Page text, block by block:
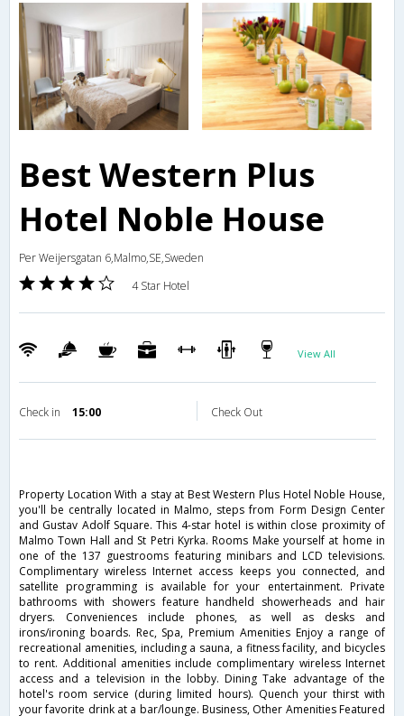
Best Western Plus
Hotel Noble House
Per Weijersgatan 6,Malmo,SE,Sweden
4 Star Hotel
View All
Check in 15:00 Check Out
Property Location With a stay at Best Western Plus Hotel Noble House,
you'll be centrally located in Malmo, steps from Form Design Center
and Gustav Adolf Square. This 4-star hotel is within close proximity of
Malmo Town Hall and St Petri Kyrka. Rooms Make yourself at home in
one of the 137 guestrooms featuring minibars and LCD televisions.
Complimentary wireless Internet access keeps you connected, and
satellite programming is available for your entertainment. Private
bathrooms with showers feature handheld showerheads and hair
dryers. Conveniences include phones, as well as desks and
irons/ironing boards. Rec, Spa, Premium Amenities Enjoy a range of
recreational amenities, including a sauna, a fitness facility, and bicycles
to rent. Additional amenities include complimentary wireless Internet
access and a television in the lobby. Dining Take advantage of the
hotel's room service (during limited hours). Quench your thirst with
your favorite drink at a bar/lounge. Business, Other Amenities Featured